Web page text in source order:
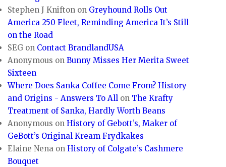
Stephen J Knifton on Greyhound Rolls Out
America 250 Fleet, Reminding America It’s Still
on the Road
SEG on Contact BrandlandUSA
Anonymous onBunny Misses Her Merita Sweet
Sixteen
Where Does Sanka Coffee Come From? History
and Origins - Answers To All on The Krafty
Treatment of Sanka, Hardly Worth Beans
Anonymous onHistory of Gebott’s, Maker of
GeBott’s Original Kream Frydkakes
Elaine Nena onHistory of Colgate’s Cashmere
Bouquet